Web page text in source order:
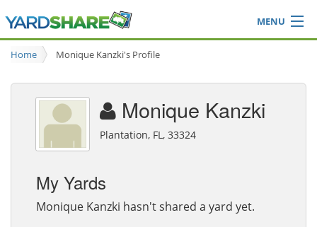
MENU
Browse
Ideas Blog
Share Yard
Home Monique Kanzki's Profile
Monique Kanzki
Plantation, FL, 33324
My Yards
Monique Kanzki hasn't shared a yard yet.